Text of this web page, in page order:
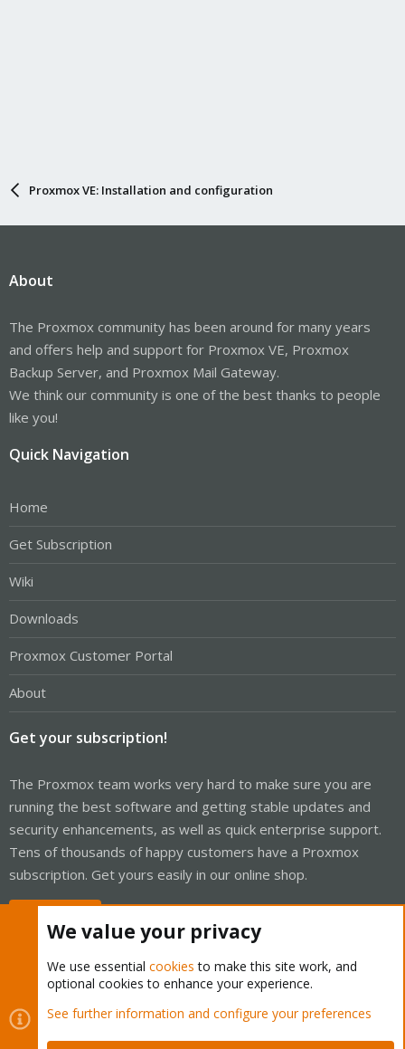
Proxmox VE: Installation and configuration
About
The Proxmox community has been around for many years
and offers help and support for Proxmox VE, Proxmox
Backup Server, and Proxmox Mail Gateway.
We think our community is one of the best thanks to people
like you!
Quick Navigation
Home
Get Subscription
Wiki
Downloads
Proxmox Customer Portal
About
Get your subscription!
The Proxmox team works very hard to make sure you are
running the best software and getting stable updates and
security enhancements, as well as quick enterprise support.
Tens of thousands of happy customers have a Proxmox
subscription. Get yours easily in our online shop.
Cookies
Proxmox Support Forum - Light Mode
Contact us
Terms and rules Privacy policy Help Home
We value your privacy
We use essential cookies to make this site work, and
optional cookies to enhance your experience.
See further information and configure your preferences